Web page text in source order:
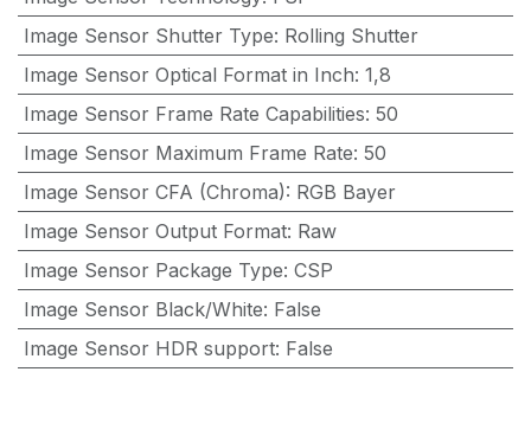
Image Sensor Shutter Type: Rolling Shutter
Image Sensor Optical Format in Inch: 1,8
Image Sensor Frame Rate Capabilities: 50
Image Sensor Maximum Frame Rate: 50
Image Sensor CFA (Chroma): RGB Bayer
Image Sensor Output Format: Raw
Image Sensor Package Type: CSP
Image Sensor Black/White: False
Image Sensor HDR support: False